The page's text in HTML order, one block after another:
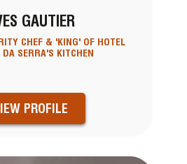
GAUTIER
CHEF & 'KING' OF HOTEL
SERRA'S KITCHEN
PROFILE